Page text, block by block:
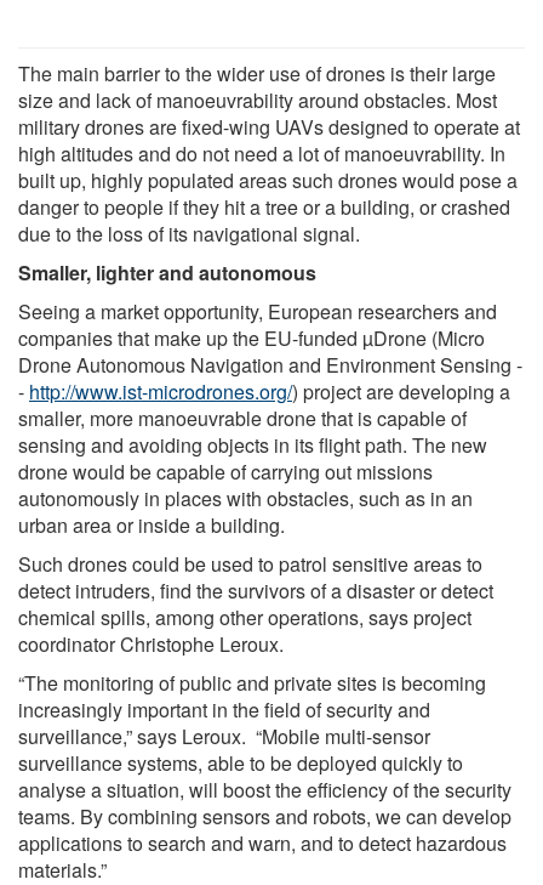
The main barrier to the wider use of drones is their large
size and lack of manoeuvrability around obstacles. Most
military drones are fixed-wing UAVs designed to operate at
high altitudes and do not need a lot of manoeuvrability. In
built up, highly populated areas such drones would pose a
danger to people if they hit a tree or a building, or crashed
due to the loss of its navigational signal.
Smaller, lighter and autonomous
Seeing a market opportunity, European researchers and
companies that make up the EU-funded µDrone (Micro
Drone Autonomous Navigation and Environment Sensing -
- http://www.ist-microdrones.org/) project are developing a
smaller, more manoeuvrable drone that is capable of
sensing and avoiding objects in its flight path. The new
drone would be capable of carrying out missions
autonomously in places with obstacles, such as in an
urban area or inside a building.
Such drones could be used to patrol sensitive areas to
detect intruders, find the survivors of a disaster or detect
chemical spills, among other operations, says project
coordinator Christophe Leroux.
“The monitoring of public and private sites is becoming
increasingly important in the field of security and
surveillance,” says Leroux. “Mobile multi-sensor
surveillance systems, able to be deployed quickly to
analyse a situation, will boost the efficiency of the security
teams. By combining sensors and robots, we can develop
applications to search and warn, and to detect hazardous
materials.”